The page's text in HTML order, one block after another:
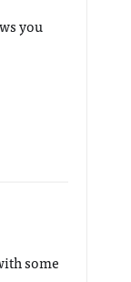
you
some